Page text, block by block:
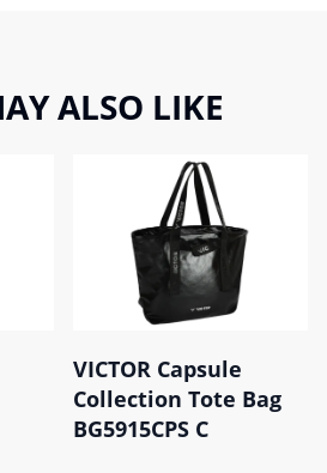
ALSO LIKE
VICTOR Capsule
Collection Tote Bag
BG5915CPS C